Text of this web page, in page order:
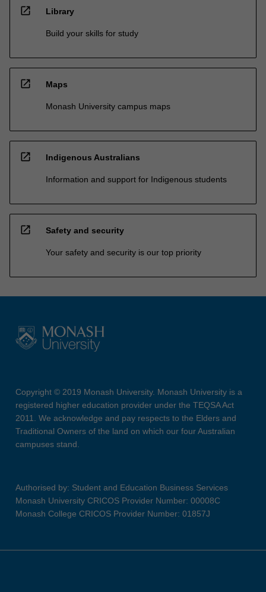
open_in_new Library
Build your skills for study
open_in_new Maps
Monash University campus maps
open_in_new Indigenous Australians
Information and support for Indigenous students
open_in_new Safety and security
Your safety and security is our top priority
Copyright © 2019 Monash University. Monash University is a
registered higher education provider under the TEQSA Act
2011. We acknowledge and pay respects to the Elders and
Traditional Owners of the land on which our four Australian
campuses stand.
Authorised by: Student and Education Business Services
Monash University CRICOS Provider Number: 00008C
Monash College CRICOS Provider Number: 01857J